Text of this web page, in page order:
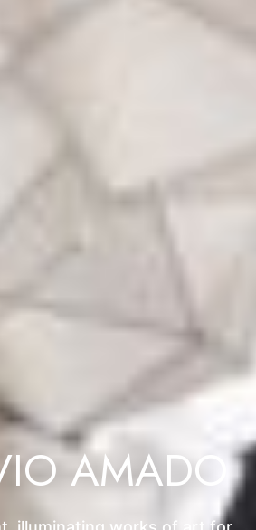
AMADO
illuminating works of art for